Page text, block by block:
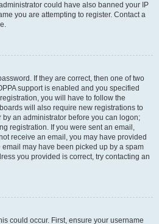
could have also banned your IP
you are attempting to register. Contact a
If they are correct, then one of two
support is enabled and you specified
you will have to follow the
will also require new registrations to
by an administrator before you can logon;
registration. If you were sent an email,
receive an email, you may have provided
may have been picked up by a spam
you provided is correct, try contacting an
could occur. First, ensure your username